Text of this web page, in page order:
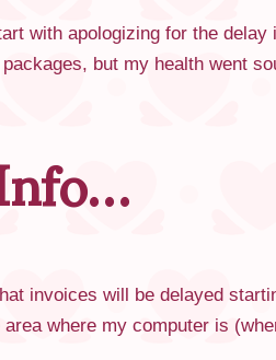
with apologizing for the
but my health went
invoices will be delayed
where my computer is